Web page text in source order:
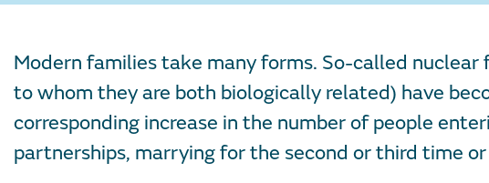
Modern families take many forms. So-called
to whom they are both biologically related) have
corresponding increase in the number of people
partnerships, marrying for the second or third time